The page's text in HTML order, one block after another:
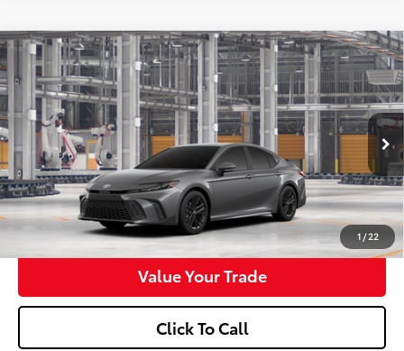
1 / 22
2026Toyota CamrySE
VIN:4T1DAACK4TU35D968Model:2561
In Production Ext.
$35,148
WALDORF TOYOTA PRICE
More
Confirm Availability
Get Pre-Approved
Value Your Trade
Click To Call
Compare Vehicle